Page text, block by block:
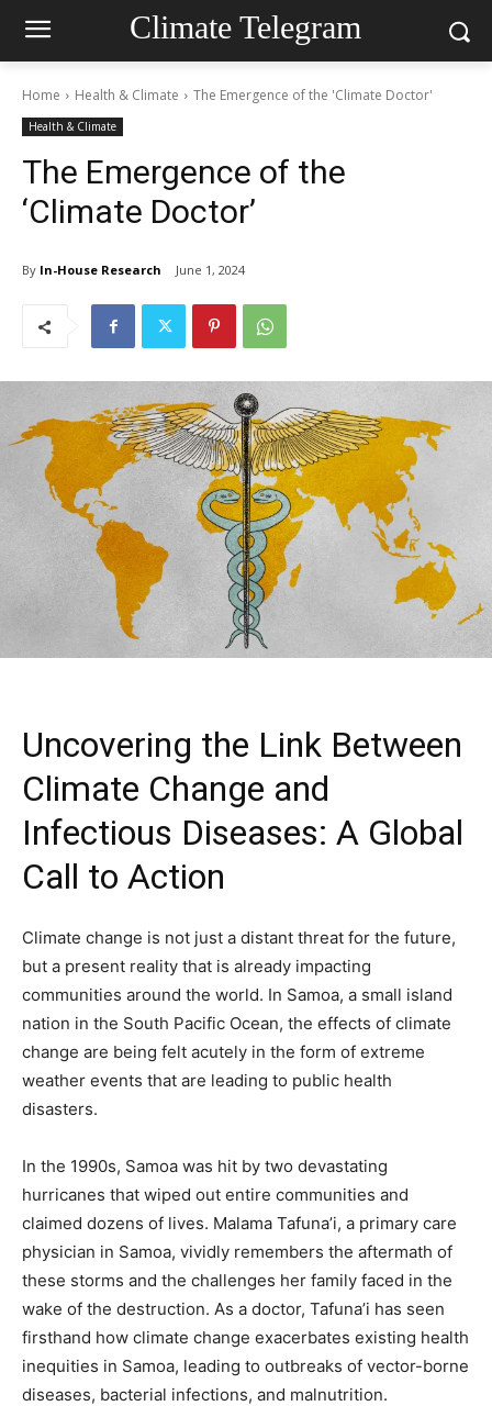
Climate Telegram
Home Health & Climate The Emergence of the 'Climate Doctor'
Health & Climate
The Emergence of the
‘Climate Doctor’
By In-House Research June 1, 2024
Uncovering the Link Between
Climate Change and
Infectious Diseases: A Global
Call to Action
Climate change is not just a distant threat for the future,
but a present reality that is already impacting
communities around the world. In Samoa, a small island
nation in the South Pacific Ocean, the effects of climate
change are being felt acutely in the form of extreme
weather events that are leading to public health
disasters.
In the 1990s, Samoa was hit by two devastating
hurricanes that wiped out entire communities and
claimed dozens of lives. Malama Tafuna’i, a primary care
physician in Samoa, vividly remembers the aftermath of
these storms and the challenges her family faced in the
wake of the destruction. As a doctor, Tafuna’i has seen
firsthand how climate change exacerbates existing health
inequities in Samoa, leading to outbreaks of vector-borne
diseases, bacterial infections, and malnutrition.